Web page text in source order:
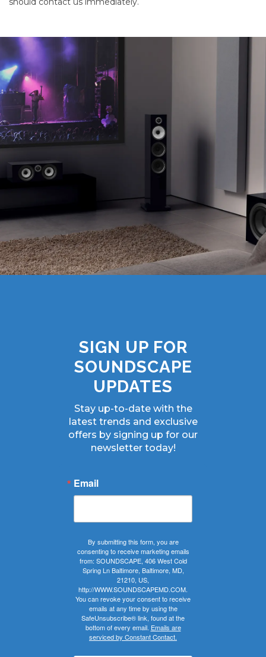
SIGN UP FOR
SOUNDSCAPE
UPDATES
Stay up-to-date with the
latest trends and exclusive
offers by signing up for our
newsletter today!
Email
By submitting this form, you are
consenting to receive marketing emails
from: SOUNDSCAPE, 406 West Cold
Spring Ln Baltimore, Baltimore, MD,
21210, US,
http://WWW.SOUNDSCAPEMD.COM.
You can revoke your consent to receive
emails at any time by using the
SafeUnsubscribe® link, found at the
bottom of every email. Emails are
serviced by Constant Contact.